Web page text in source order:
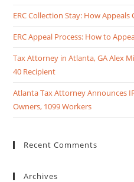
ERC Collection Stay: How Appeals
ERC Appeal Process: How to
Tax Attorney in Atlanta, GA Alex
40 Recipient
Atlanta Tax Attorney Announces
Owners, 1099 Workers
Recent Comments
Archives